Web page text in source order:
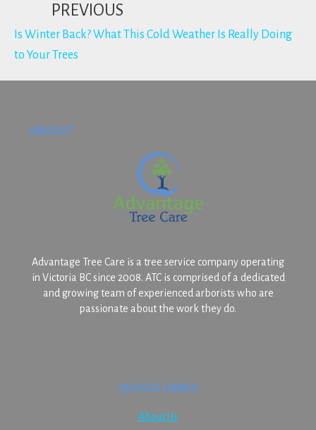
PREVIOUS
Is Winter Back? What This Cold Weather Is Really Doing
to Your Trees
Footer
ABOUT
Advantage Tree Care is a tree service company operating
in Victoria BC since 2008. ATC is comprised of a dedicated
and growing team of experienced arborists who are
passionate about the work they do.
QUICK LINKS
About Us